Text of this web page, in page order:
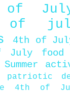
of
of
4th of
July food
Summer
patriotic
4th of